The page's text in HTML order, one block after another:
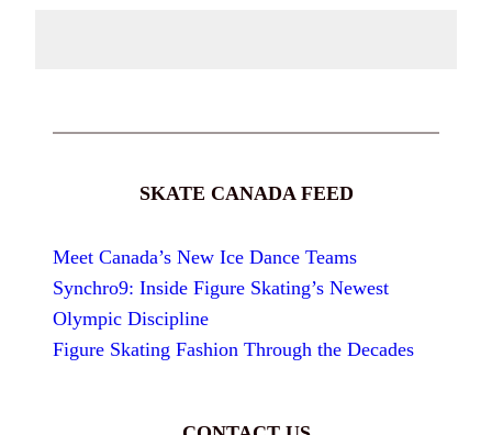
SKATE CANADA FEED
Meet Canada’s New Ice Dance Teams
Synchro9: Inside Figure Skating’s Newest
Olympic Discipline
Figure Skating Fashion Through the Decades